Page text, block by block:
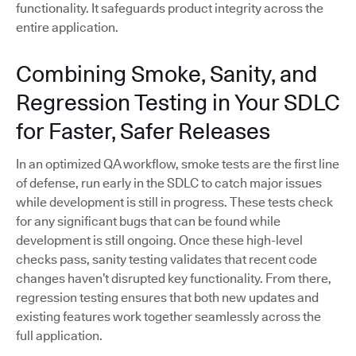
functionality. It safeguards product integrity across the
entire application.
Combining Smoke, Sanity, and
Regression Testing in Your SDLC
for Faster, Safer Releases
In an optimized QA workflow, smoke tests are the first line
of defense, run early in the SDLC to catch major issues
while development is still in progress. These tests check
for any significant bugs that can be found while
development is still ongoing. Once these high-level
checks pass, sanity testing validates that recent code
changes haven’t disrupted key functionality. From there,
regression testing ensures that both new updates and
existing features work together seamlessly across the
full application.